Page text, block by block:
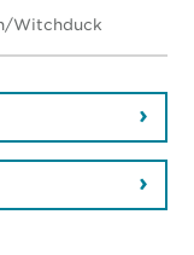
Witchduck